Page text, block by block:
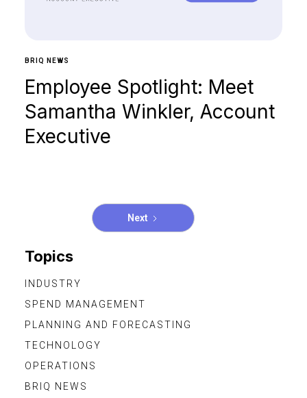
Topics
INDUSTRY
SPEND MANAGEMENT
PLANNING AND FORECASTING
TECHNOLOGY
OPERATIONS
BRIQ NEWS
BRIQ NEWS
Employee Spotlight: Meet
Samantha Winkler, Account
Executive
Next